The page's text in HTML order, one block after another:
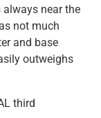
near the
not much
and base
outweighs
third